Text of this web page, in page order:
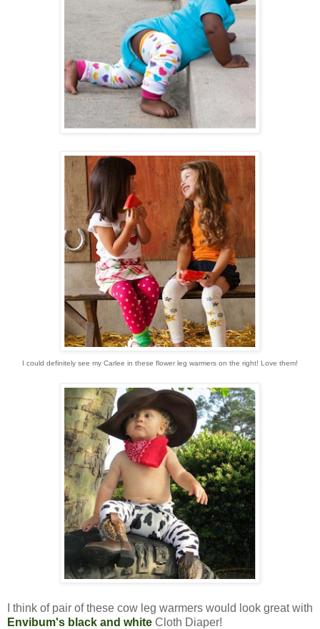
I could definitely see my Carlee in these flower leg warmers on the right! Love them!
I think of pair of these cow leg warmers would look great with
Envibum's black and white Cloth Diaper!